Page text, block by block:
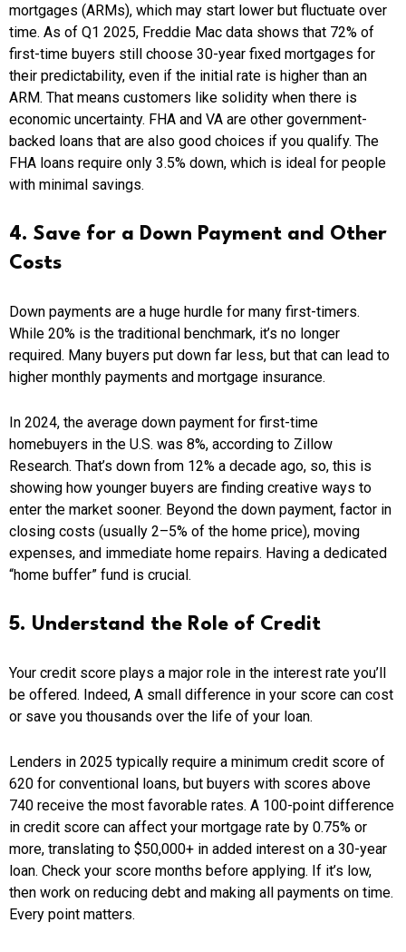
mortgages (ARMs), which may start lower but fluctuate over
time. As of Q1 2025, Freddie Mac data shows that 72% of
first-time buyers still choose 30-year fixed mortgages for
their predictability, even if the initial rate is higher than an
ARM. That means customers like solidity when there is
economic uncertainty. FHA and VA are other government-
backed loans that are also good choices if you qualify. The
FHA loans require only 3.5% down, which is ideal for people
with minimal savings.
4. Save for a Down Payment and Other
Costs
Down payments are a huge hurdle for many first-timers.
While 20% is the traditional benchmark, it’s no longer
required. Many buyers put down far less, but that can lead to
higher monthly payments and mortgage insurance.
In 2024, the average down payment for first-time
homebuyers in the U.S. was 8%, according to Zillow
Research. That’s down from 12% a decade ago, so, this is
showing how younger buyers are finding creative ways to
enter the market sooner. Beyond the down payment, factor in
closing costs (usually 2–5% of the home price), moving
expenses, and immediate home repairs. Having a dedicated
“home buffer” fund is crucial.
5. Understand the Role of Credit
Your credit score plays a major role in the interest rate you’ll
be offered. Indeed, A small difference in your score can cost
or save you thousands over the life of your loan.
Lenders in 2025 typically require a minimum credit score of
620 for conventional loans, but buyers with scores above
740 receive the most favorable rates. A 100-point difference
in credit score can affect your mortgage rate by 0.75% or
more, translating to $50,000+ in added interest on a 30-year
loan. Check your score months before applying. If it’s low,
then work on reducing debt and making all payments on time.
Every point matters.